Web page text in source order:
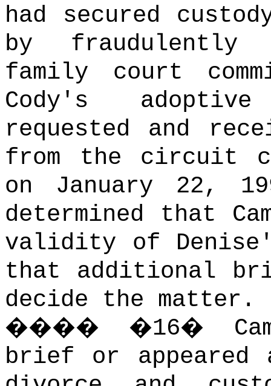
had secured
by fraudulently
family court
Cody's
requested and
from the circuit
on January 22,
determined that
validity of
that additional
decide the matter.
���� �16�
brief or